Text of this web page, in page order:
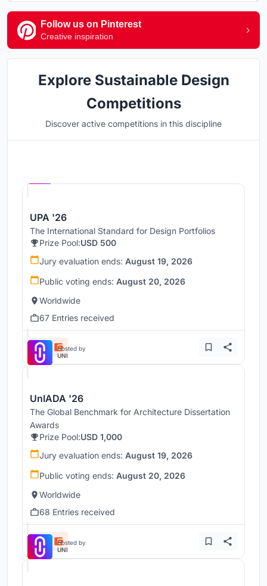
Follow us on Pinterest
Creative inspiration
Explore Sustainable Design
Competitions
Discover active competitions in this discipline
UPA '26
The International Standard for Design Portfolios
Prize Pool:USD 500
Jury evaluation ends: August 19, 2026
Public voting ends: August 20, 2026
Worldwide
67 Entries received
Hosted by
UNI
UnIADA '26
The Global Benchmark for Architecture Dissertation
Awards
Prize Pool:USD 1,000
Jury evaluation ends: August 19, 2026
Public voting ends: August 20, 2026
Worldwide
68 Entries received
Hosted by
UNI